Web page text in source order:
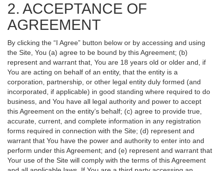
2. ACCEPTANCE OF
AGREEMENT
By clicking the “I Agree” button below or by accessing and using
the Site, You (a) agree to be bound by this Agreement; (b)
represent and warrant that, You are 18 years old or older and, if
You are acting on behalf of an entity, that the entity is a
corporation, partnership, or other legal entity duly formed (and
incorporated, if applicable) in good standing where required to do
business, and You have all legal authority and power to accept
this Agreement on the entity’s behalf; (c) agree to provide true,
accurate, current, and complete information in any registration
forms required in connection with the Site; (d) represent and
warrant that You have the power and authority to enter into and
perform under this Agreement; and (e) represent and warrant that
Your use of the Site will comply with the terms of this Agreement